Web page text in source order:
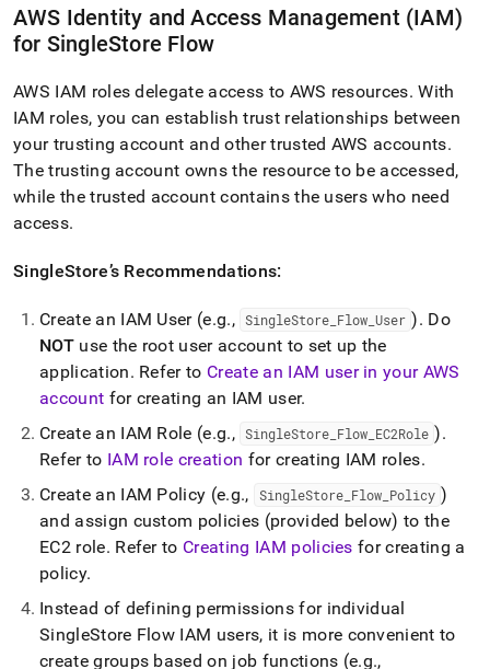
AWS Identity and Access Management (IAM)
for SingleStore Flow
AWS IAM roles delegate access to AWS resources. With
IAM roles, you can establish trust relationships between
your trusting account and other trusted AWS accounts.
The trusting account owns the resource to be accessed,
while the trusted account contains the users who need
access.
SingleStore’s Recommendations:
Create an IAM User (e.g., SingleStore Flow _User ). Do
NOTuse the root user account to set up the
application. Refer to Create an IAM user in your AWS
account for creating an IAM user.
Create an IAM Role (e.g., SingleStore Flow EC2Role ).
Refer to IAM role creation for creating IAM roles.
Create an IAM Policy (e.g., SingleStore Flow Policy )
and assign custom policies (provided below) to the
EC2 role. Refer to Creating IAM policies for creating a
policy.
Instead of defining permissions for individual
SingleStore Flow IAM users, it is more convenient to
create groups based on job functions (e.g.,